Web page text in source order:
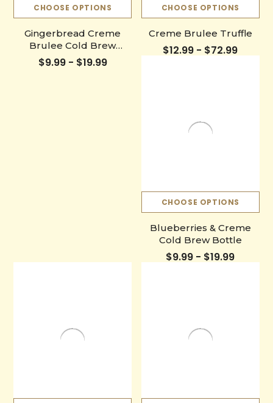
CHOOSE OPTIONS
Gingerbread Creme
Brulee Cold Brew
Bottle
$9.99 - $19.99
CHOOSE OPTIONS
Creme Brulee Truffle
$12.99 - $72.99
CHOOSE OPTIONS
Blueberries & Creme
Cold Brew Bottle
$9.99 - $19.99